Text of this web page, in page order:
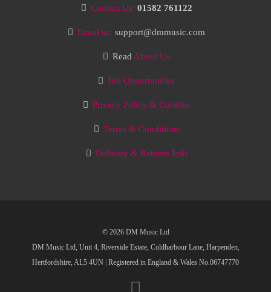
Contact Us: 01582 761122
Email us: support@dmmusic.com
Read About Us
Job Opportunities
Privacy Policy & Cookies
Terms & Conditions
Delivery & Returns Info
© 2026 DM Music Ltd
DM Music Ltd, Unit 4, Riverside Estate, Coldharbour Lane, Harpenden,
Hertfordshire, AL5 4UN Registered in England & Wales No.06747770